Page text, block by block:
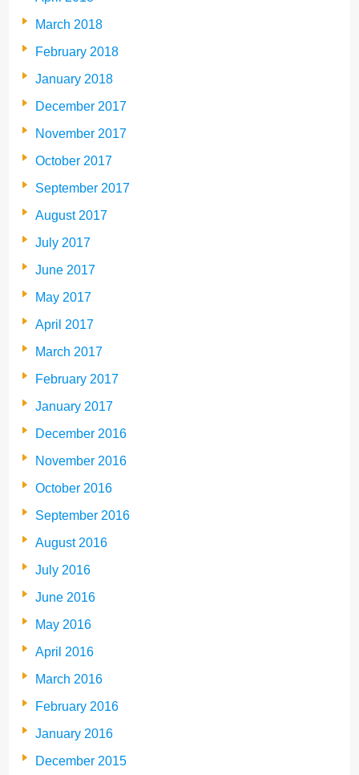
March 2018
February 2018
January 2018
December 2017
November 2017
October 2017
September 2017
August 2017
July 2017
June 2017
May 2017
April 2017
March 2017
February 2017
January 2017
December 2016
November 2016
October 2016
September 2016
August 2016
July 2016
June 2016
May 2016
April 2016
March 2016
February 2016
January 2016
December 2015